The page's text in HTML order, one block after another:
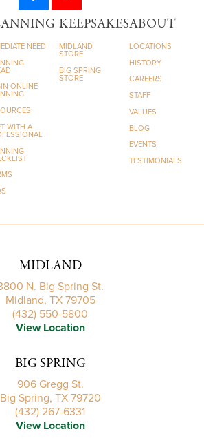
NEED
ONLINE
WITH A
KEEPSAKES
MIDLAND
STORE
BIG SPRING
STORE
ABOUT
LOCATIONS
HISTORY
CAREERS
STAFF
VALUES
BLOG
EVENTS
TESTIMONIALS
MIDLAND
N. Big Spring St.
Midland, TX 79705
(432) 550-5800
View Location
BIG SPRING
906 Gregg St.
Big Spring, TX 79720
(432) 267-6331
View Location